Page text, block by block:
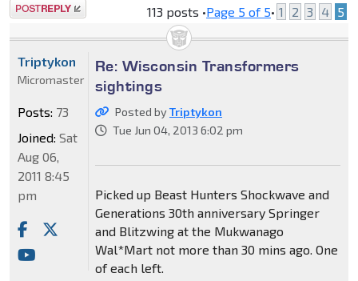
Post a reply 113 posts •Page 5 of 5• 1 2 3 4 5
Re: Wisconsin Transformers
sightings
Posted byTriptykon
Tue Jun 04, 2013 6:02 pm
Picked up Beast Hunters Shockwave and
Generations 30th anniversary Springer
and Blitzwing at the Mukwanago
Wal*Mart not more than 30 mins ago. One
of each left.
Triptykon
Micromaster
Posts: 73
Joined: Sat
Aug 06,
2011 8:45
pm